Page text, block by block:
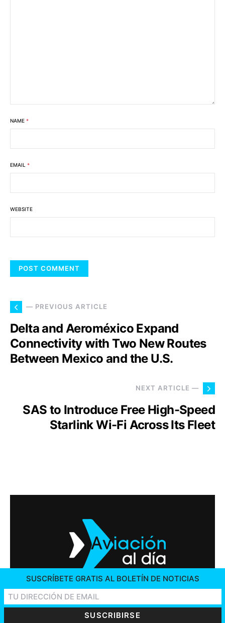
NAME *
EMAIL *
WEBSITE
— PREVIOUS ARTICLE
Delta and Aeroméxico Expand
Connectivity with Two New Routes
Between Mexico and the U.S.
NEXT ARTICLE —
SAS to Introduce Free High-Speed
Starlink Wi-Fi Across Its Fleet
2026 © AVIACIÓN AL DÍA. ALL RIGHTS RESERVED
CONTACT US
SUSCRÍBETE GRATIS AL BOLETÍN DE NOTICIAS